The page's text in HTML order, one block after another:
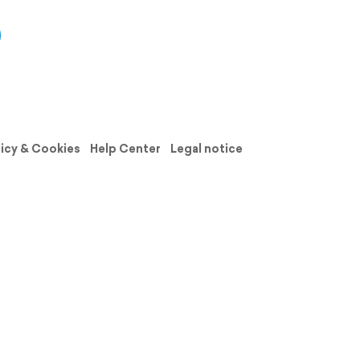
& Cookies Help Center
Legal notice